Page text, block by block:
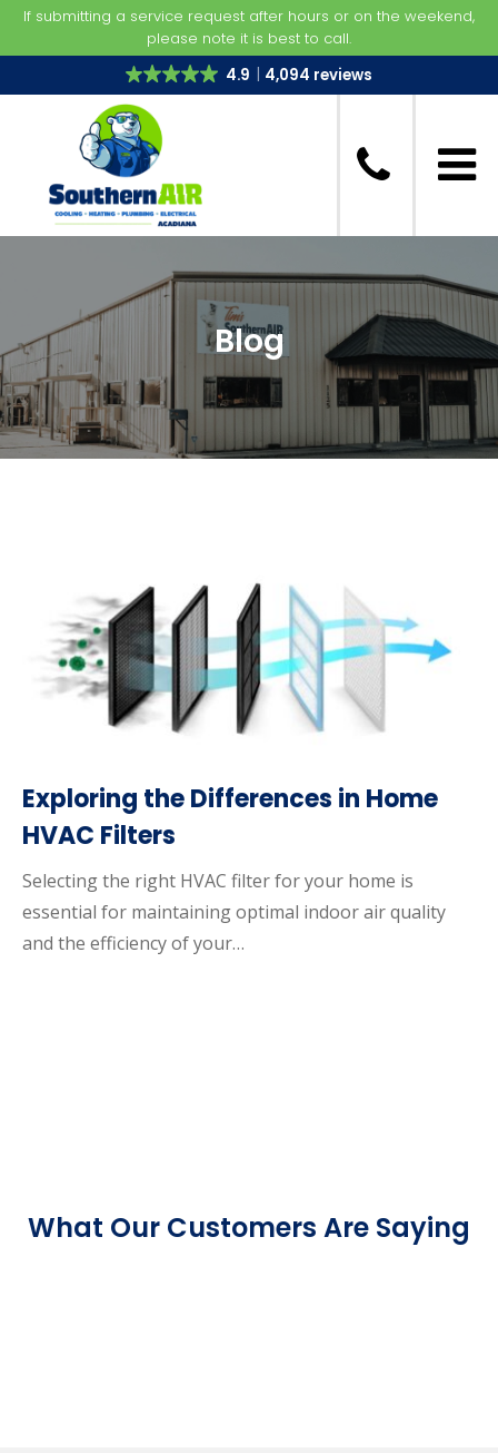
If submitting a service request after hours or on the weekend,
please note it is best to call.
4.9
4,094 reviews
Blog
Exploring the Differences in Home
HVAC Filters
Selecting the right HVAC filter for your home is
essential for maintaining optimal indoor air quality
and the efficiency of your…
What Our Customers Are Saying